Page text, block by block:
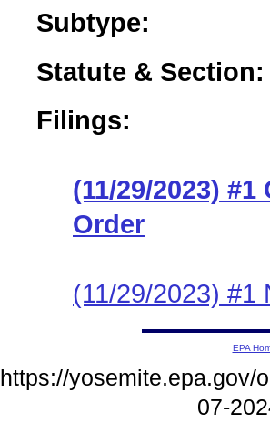
Subtype:
Statute & Section:
Filings:
(11/29/2023)
Order
(11/29/2023) #1
EPA
https://yosemite.epa.gov/
07-